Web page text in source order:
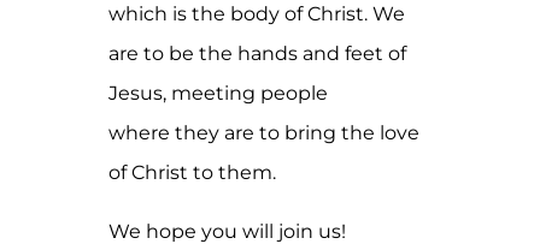
which is the body of Christ. We
are to be the hands and feet of
Jesus, meeting people
where they are to bring the love
of Christ to them.
We hope you will join us!